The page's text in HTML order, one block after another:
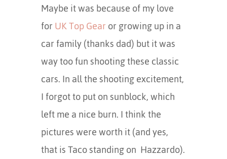
Maybe it was because of my love
forUK Top Gearor growing up in a
car family (thanks dad) but it was
way too fun shooting these classic
cars. In all the shooting excitement,
I forgot to put on sunblock, which
left me a nice burn. I think the
pictures were worth it (and yes,
that is Taco standing on Hazzardo).